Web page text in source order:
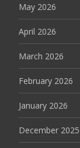
May 2026
April 2026
March 2026
February 2026
January 2026
December 2025